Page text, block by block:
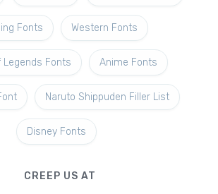
Fonts Western Fonts
Legends Fonts Anime Fonts
Naruto Shippuden Filler List
Disney Fonts
CREEP US AT